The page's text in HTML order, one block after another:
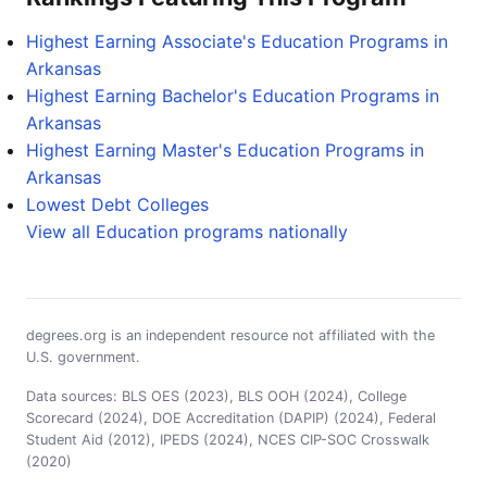
Highest Earning Associate's Education Programs in
Arkansas
Highest Earning Bachelor's Education Programs in
Arkansas
Highest Earning Master's Education Programs in
Arkansas
Lowest Debt Colleges
View all Education programs nationally
degrees.org is an independent resource not affiliated with the
U.S. government.
Data sources: BLS OES (2023), BLS OOH (2024), College
Scorecard (2024), DOE Accreditation (DAPIP) (2024), Federal
Student Aid (2012), IPEDS (2024), NCES CIP-SOC Crosswalk
(2020)